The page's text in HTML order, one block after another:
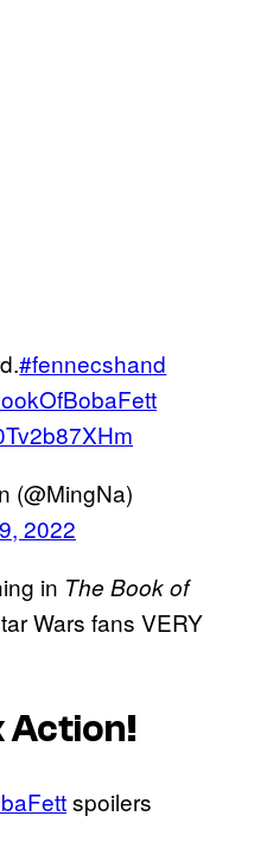
#fennecshand
(@MingNa)
2022
in The Book of
Wars fans VERY
Action!
spoilers